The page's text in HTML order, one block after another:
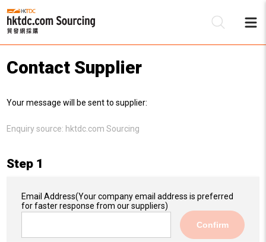
Contact Supplier
Your message will be sent to supplier:
Enquiry source: hktdc.com Sourcing
Step 1
Email Address(Your company email address is preferred
for faster response from our suppliers)
Confirm